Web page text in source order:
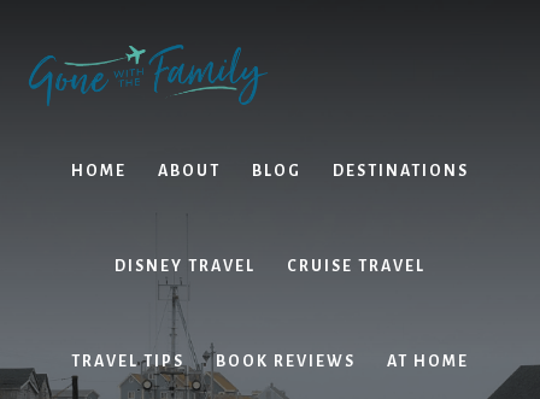
content
primary
sidebar
HOME ABOUT BLOG DESTINATIONS
DISNEY TRAVEL CRUISE TRAVEL
TRAVEL TIPS BOOK REVIEWS AT HOME